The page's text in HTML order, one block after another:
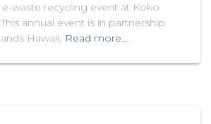
waste recycling event at Koko
annual event is in partnership
Hawaii, Read more…